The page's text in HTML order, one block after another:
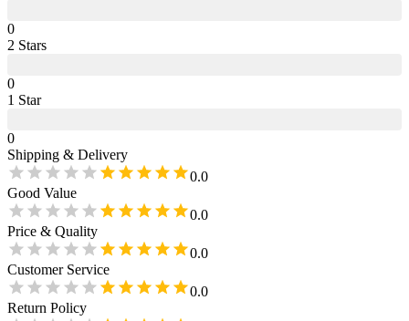
0
2 Stars
0
1 Star
0
Shipping & Delivery
0.0
Good Value
0.0
Price & Quality
0.0
Customer Service
0.0
Return Policy